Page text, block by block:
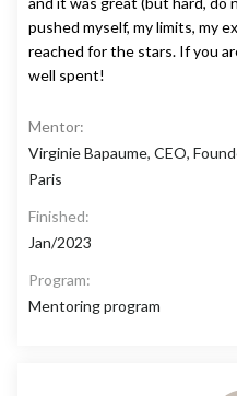
pushed myself, my limits, my
reached for the stars. If you
well spent!
Mentor:
Virginie Bapaume, CEO,
Paris
Finished:
Jan/2023
Program:
Mentoring program